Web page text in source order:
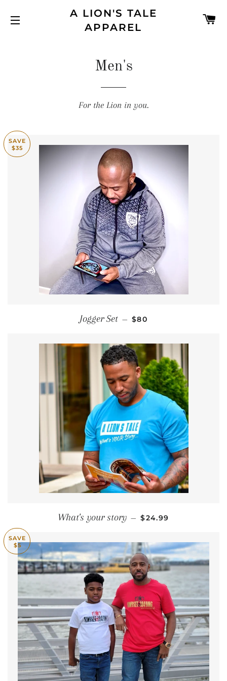
SITE NAVIGATION
A LION'S TALE
APPAREL
Men's
For the Lion in you.
SAVE
$35
Jogger Set — SALE PRICE
$80
What's your story — REGULAR PRICE
$24.99
SAVE
$5